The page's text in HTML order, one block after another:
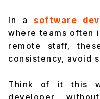
In a software
where teams often
remote staff,
consistency, avoid
Think of it this
developer